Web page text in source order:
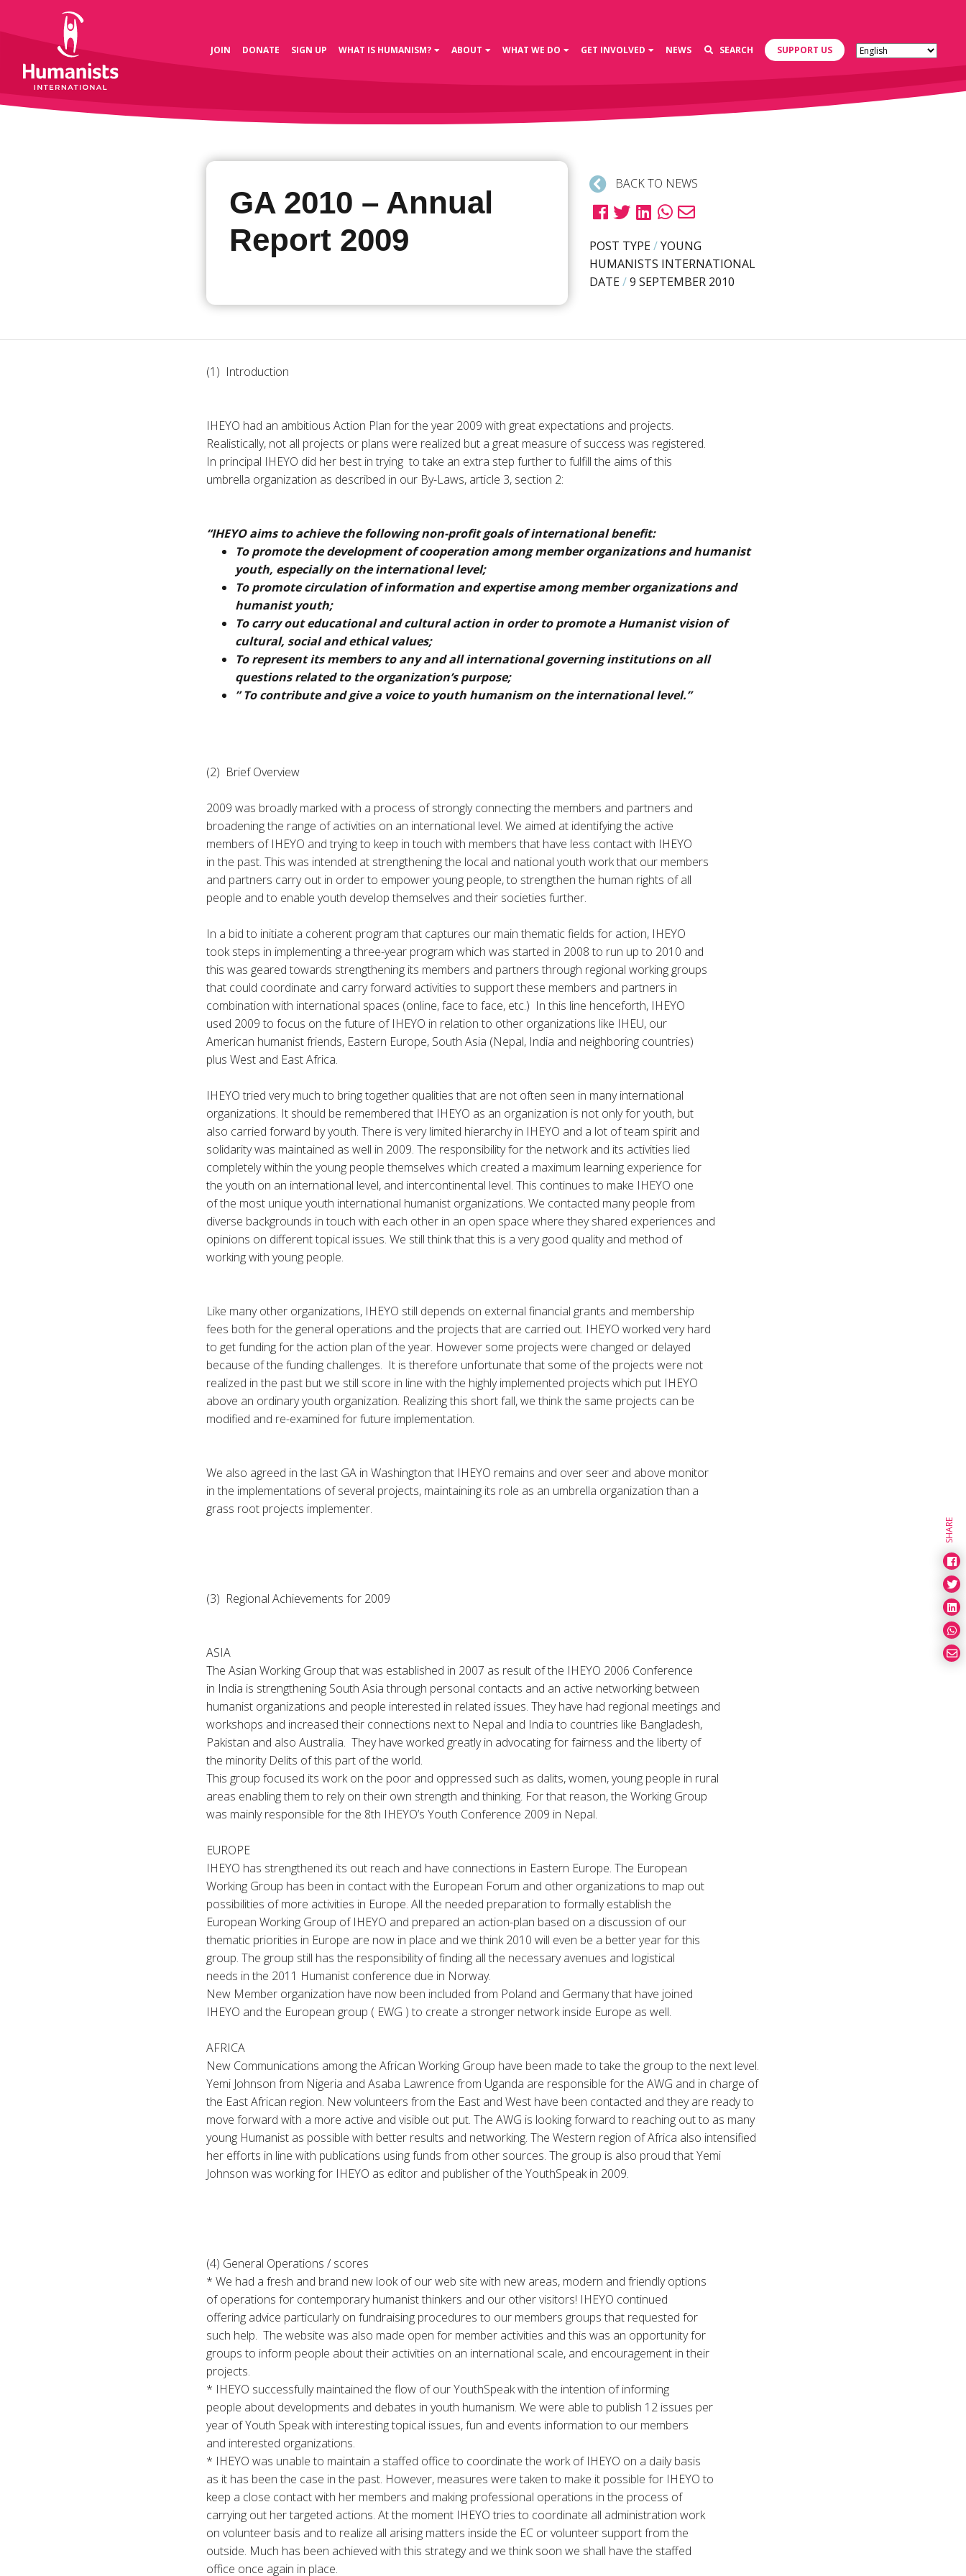
JOIN DONATE SIGN UP WHAT IS HUMANISM? ABOUT WHAT WE DO GET INVOLVED NEWS SEARCH SUPPORT US
GA 2010 – Annual
Report 2009
BACK TO NEWS
POST TYPE/YOUNG
HUMANISTS INTERNATIONAL
DATE/9 SEPTEMBER 2010
(1) Introduction
IHEYO had an ambitious Action Plan for the year 2009 with great expectations and projects.
Realistically, not all projects or plans were realized but a great measure of success was registered.
In principal IHEYO did her best in trying to take an extra step further to fulfill the aims of this
umbrella organization as described in our By-Laws, article 3, section 2:
“IHEYO aims to achieve the following non-profit goals of international benefit:
To promote the development of cooperation among member organizations and humanist
youth, especially on the international level;
To promote circulation of information and expertise among member organizations and
humanist youth;
To carry out educational and cultural action in order to promote a Humanist vision of
cultural, social and ethical values;
To represent its members to any and all international governing institutions on all
questions related to the organization’s purpose;
” To contribute and give a voice to youth humanism on the international level.”
(2) Brief Overview
2009 was broadly marked with a process of strongly connecting the members and partners and
broadening the range of activities on an international level. We aimed at identifying the active
members of IHEYO and trying to keep in touch with members that have less contact with IHEYO
in the past. This was intended at strengthening the local and national youth work that our members
and partners carry out in order to empower young people, to strengthen the human rights of all
people and to enable youth develop themselves and their societies further.
In a bid to initiate a coherent program that captures our main thematic fields for action, IHEYO
took steps in implementing a three-year program which was started in 2008 to run up to 2010 and
this was geared towards strengthening its members and partners through regional working groups
that could coordinate and carry forward activities to support these members and partners in
combination with international spaces (online, face to face, etc.) In this line henceforth, IHEYO
used 2009 to focus on the future of IHEYO in relation to other organizations like IHEU, our
American humanist friends, Eastern Europe, South Asia (Nepal, India and neighboring countries)
plus West and East Africa.
IHEYO tried very much to bring together qualities that are not often seen in many international
organizations. It should be remembered that IHEYO as an organization is not only for youth, but
also carried forward by youth. There is very limited hierarchy in IHEYO and a lot of team spirit and
solidarity was maintained as well in 2009. The responsibility for the network and its activities lied
completely within the young people themselves which created a maximum learning experience for
the youth on an international level, and intercontinental level. This continues to make IHEYO one
of the most unique youth international humanist organizations. We contacted many people from
diverse backgrounds in touch with each other in an open space where they shared experiences and
opinions on different topical issues. We still think that this is a very good quality and method of
working with young people.
Like many other organizations, IHEYO still depends on external financial grants and membership
fees both for the general operations and the projects that are carried out. IHEYO worked very hard
to get funding for the action plan of the year. However some projects were changed or delayed
because of the funding challenges. It is therefore unfortunate that some of the projects were not
realized in the past but we still score in line with the highly implemented projects which put IHEYO
above an ordinary youth organization. Realizing this short fall, we think the same projects can be
modified and re-examined for future implementation.
We also agreed in the last GA in Washington that IHEYO remains and over seer and above monitor
in the implementations of several projects, maintaining its role as an umbrella organization than a
grass root projects implementer.
(3) Regional Achievements for 2009
ASIA
The Asian Working Group that was established in 2007 as result of the IHEYO 2006 Conference
in India is strengthening South Asia through personal contacts and an active networking between
humanist organizations and people interested in related issues. They have had regional meetings and
workshops and increased their connections next to Nepal and India to countries like Bangladesh,
Pakistan and also Australia. They have worked greatly in advocating for fairness and the liberty of
the minority Delits of this part of the world.
This group focused its work on the poor and oppressed such as dalits, women, young people in rural
areas enabling them to rely on their own strength and thinking. For that reason, the Working Group
was mainly responsible for the 8th IHEYO’s Youth Conference 2009 in Nepal.
EUROPE
IHEYO has strengthened its out reach and have connections in Eastern Europe. The European
Working Group has been in contact with the European Forum and other organizations to map out
possibilities of more activities in Europe. All the needed preparation to formally establish the
European Working Group of IHEYO and prepared an action-plan based on a discussion of our
thematic priorities in Europe are now in place and we think 2010 will even be a better year for this
group. The group still has the responsibility of finding all the necessary avenues and logistical
needs in the 2011 Humanist conference due in Norway.
New Member organization have now been included from Poland and Germany that have joined
IHEYO and the European group ( EWG ) to create a stronger network inside Europe as well.
AFRICA
New Communications among the African Working Group have been made to take the group to the next level.
Yemi Johnson from Nigeria and Asaba Lawrence from Uganda are responsible for the AWG and in charge of
the East African region. New volunteers from the East and West have been contacted and they are ready to
move forward with a more active and visible out put. The AWG is looking forward to reaching out to as many
young Humanist as possible with better results and networking. The Western region of Africa also intensified
her efforts in line with publications using funds from other sources. The group is also proud that Yemi
Johnson was working for IHEYO as editor and publisher of the YouthSpeak in 2009.
(4) General Operations / scores
* We had a fresh and brand new look of our web site with new areas, modern and friendly options
of operations for contemporary humanist thinkers and our other visitors! IHEYO continued
offering advice particularly on fundraising procedures to our members groups that requested for
such help. The website was also made open for member activities and this was an opportunity for
groups to inform people about their activities on an international scale, and encouragement in their
projects.
* IHEYO successfully maintained the flow of our YouthSpeak with the intention of informing
people about developments and debates in youth humanism. We were able to publish 12 issues per
year of Youth Speak with interesting topical issues, fun and events information to our members
and interested organizations.
* IHEYO was unable to maintain a staffed office to coordinate the work of IHEYO on a daily basis
as it has been the case in the past. However, measures were taken to make it possible for IHEYO to
keep a close contact with her members and making professional operations in the process of
carrying out her targeted actions. At the moment IHEYO tries to coordinate all administration work
on volunteer basis and to realize all arising matters inside the EC or volunteer support from the
outside. Much has been achieved with this strategy and we think soon we shall have the staffed
office once again in place.
SHARE